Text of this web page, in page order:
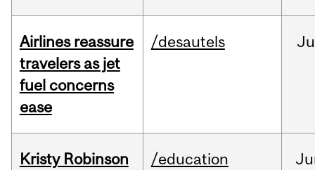
Airlines reassure
travelers as jet
fuel concerns
ease
/desautels
Kristy Robinson
/education